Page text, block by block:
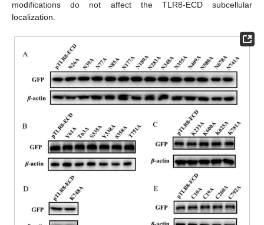
modifications do not affect the TLR8-ECD subcellular
localization.